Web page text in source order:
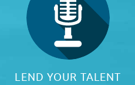
LEND YOUR TALENT